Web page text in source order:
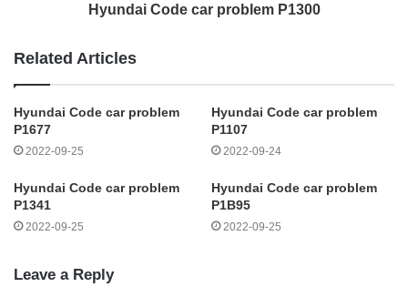
Hyundai Code car problem P1300
Related Articles
Hyundai Code car problem
P1677
2022-09-25
Hyundai Code car problem
P1107
2022-09-24
Hyundai Code car problem
P1341
2022-09-25
Hyundai Code car problem
P1B95
2022-09-25
Leave a Reply